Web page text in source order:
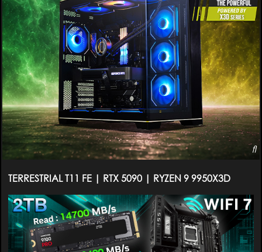
TERRESTRIAL T11 FE | RTX 5090 | RYZEN 9 9950X3D